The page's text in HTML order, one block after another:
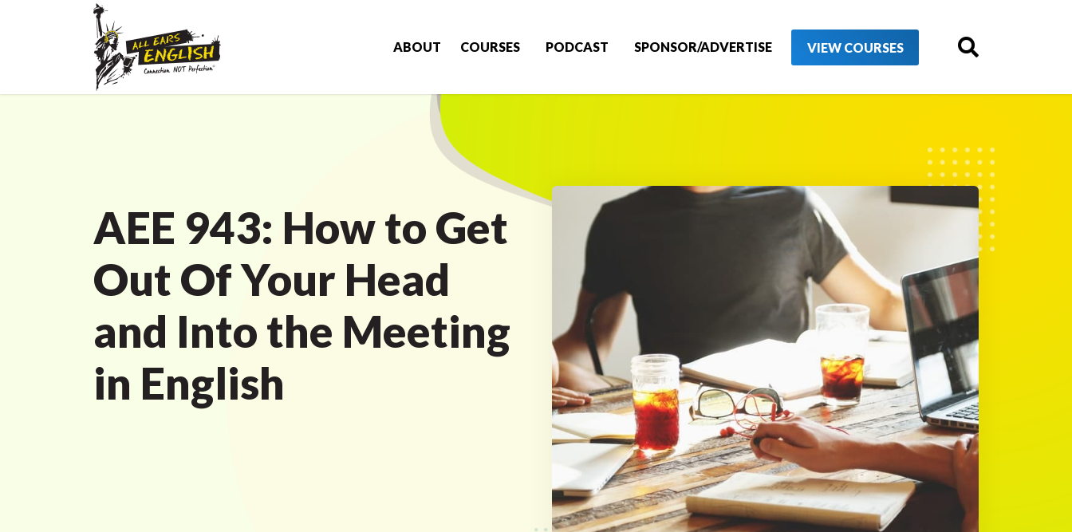
ABOUT COURSES PODCAST SPONSOR/ADVERTISE VIEW COURSES
AEE 943: How to Get
Out Of Your Head
and Into the Meeting
in English